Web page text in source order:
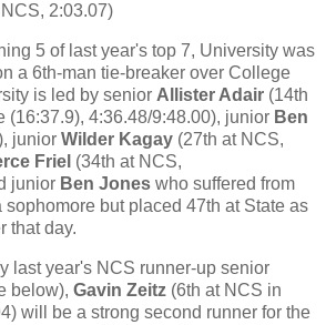
2:03.07)
5 of last year's top 7, University was
a 6th-man tie-breaker over College
is led by senior Allister Adair (14th
(16:37.9), 4:36.48/9:48.00), junior Ben
junior Wilder Kagay (27th at NCS,
Friel (34th at NCS,
junior Ben Jones who suffered from
but placed 47th at State as
that day.
last year's NCS runner-up senior
below), Gavin Zeitz (6th at NCS in
will be a strong second runner for the